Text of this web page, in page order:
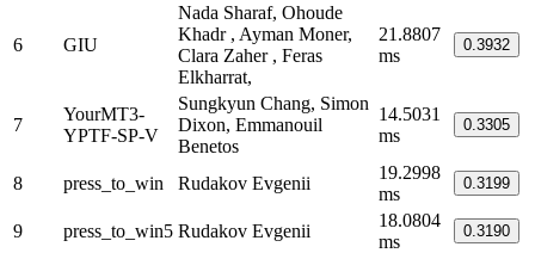
6 GIU
Nada Sharaf, Ohoude
Khadr , Ayman Moner,
Clara Zaher , Feras
Elkharrat,
21.8807
ms
0.3932
7
YourMT3-
YPTF-SP-V
Sungkyun Chang, Simon
Dixon, Emmanouil
Benetos
14.5031
ms
0.3305
8 press_to_win Rudakov Evgenii
19.2998
ms
0.3199
9 press_to_win5 Rudakov Evgenii
18.0804
ms
0.3190